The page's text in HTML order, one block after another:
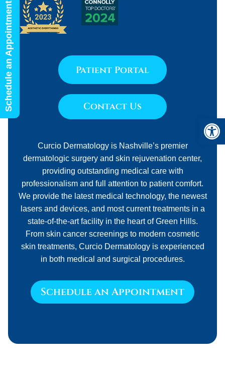
Curcio Dermatology is Nashville’s premier
dermatologic surgery and skin rejuvenation center,
providing outstanding medical care with
professionalism and full attention to patient comfort.
We provide the latest medical technology, the newest
lasers and devices, and most current treatments in a
state-of-the-art facility in the heart of Green Hills.
From skin cancer screenings to modern cosmetic
skin treatments, Curcio Dermatology is experienced
in both medical and surgical procedures.
Schedule an Appointment
Patient Portal
Contact Us
Schedule an Appointment